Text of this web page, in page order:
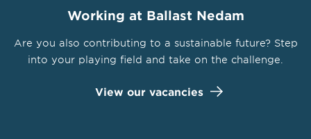
Working at Ballast Nedam
Are you also contributing to a sustainable future? Step
into your playing field and take on the challenge.
View our vacancies